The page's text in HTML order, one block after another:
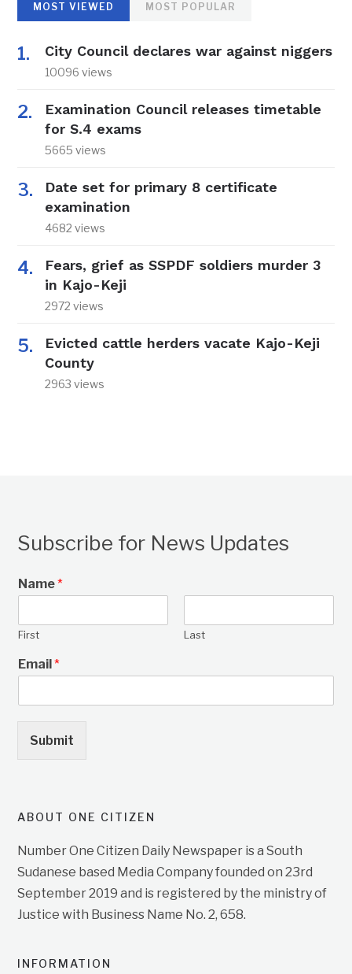
MOST VIEWED MOST POPULAR
City Council declares war against niggers
10096 views
Examination Council releases timetable
for S.4 exams
5665 views
Date set for primary 8 certificate
examination
4682 views
Fears, grief as SSPDF soldiers murder 3
in Kajo-Keji
2972 views
Evicted cattle herders vacate Kajo-Keji
County
2963 views
Subscribe for News Updates
Name*
First Last
Email*
Submit
ABOUT ONE CITIZEN
Number One Citizen Daily Newspaper is a South
Sudanese based Media Company founded on 23rd
September 2019 and is registered by the ministry of
Justice with Business Name No. 2, 658.
INFORMATION